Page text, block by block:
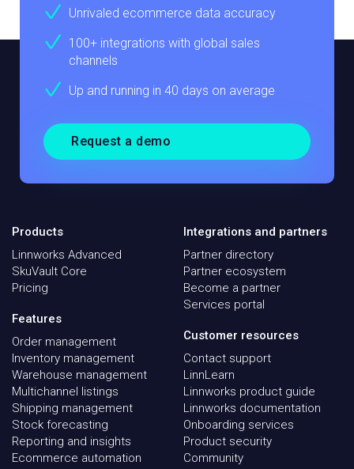
Unrivaled ecommerce data accuracy
100+ integrations with global sales
channels
Up and running in 40 days on average
Request a demo
Products
Linnworks Advanced
SkuVault Core
Pricing
Features
Order management
Inventory management
Warehouse management
Multichannel listings
Shipping management
Stock forecasting
Reporting and insights
Ecommerce automation
Integrations and partners
Partner directory
Partner ecosystem
Become a partner
Services portal
Customer resources
Contact support
LinnLearn
Linnworks product guide
Linnworks documentation
Onboarding services
Product security
Community